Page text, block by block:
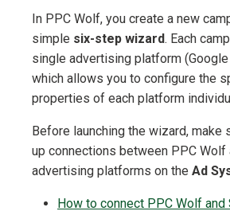
In PPC Wolf, you create a new
simple six-step wizard. Each
single advertising platform
which allows you to configure the
properties of each platform
Before launching the wizard, make
up connections between PPC Wolf
advertising platforms on the Ad
How to connect PPC Wolf and